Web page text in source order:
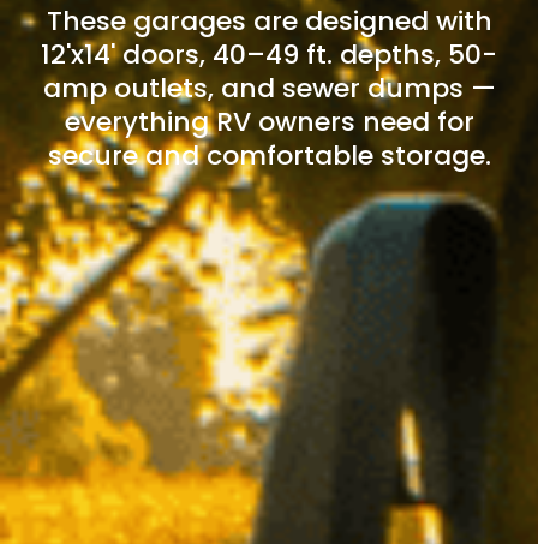
These garages are designed with
12'x14' doors, 40–49 ft. depths, 50-
amp outlets, and sewer dumps —
everything RV owners need for
secure and comfortable storage.